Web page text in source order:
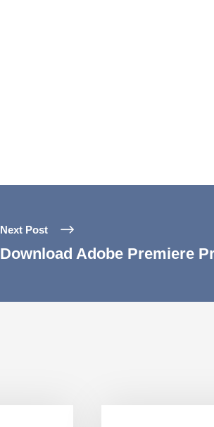
Next Post
Download Adobe Premiere